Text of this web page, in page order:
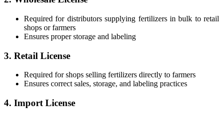
Required for distributors supplying fertilizers in bulk to retail
shops or farmers
Ensures proper storage and labeling
3. Retail License
Required for shops selling fertilizers directly to farmers
Ensures correct sales, storage, and labeling practices
4. Import License